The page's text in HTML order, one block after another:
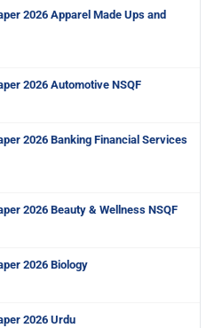
2026 Apparel Made Ups and
2026 Automotive NSQF
2026 Banking Financial Services
2026 Beauty & Wellness NSQF
2026 Biology
2026 Urdu